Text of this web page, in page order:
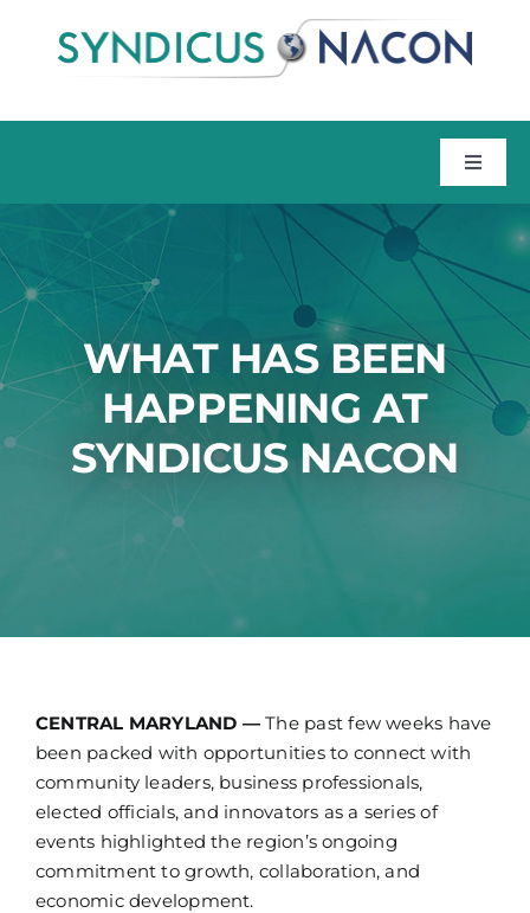
Toggle
About
Talent
Training
WHAT HAS BEEN
HAPPENING AT
SYNDICUS NACON
CENTRAL MARYLAND — The past few weeks have
been packed with opportunities to connect with
community leaders, business professionals,
elected officials, and innovators as a series of
events highlighted the region’s ongoing
commitment to growth, collaboration, and
economic development.